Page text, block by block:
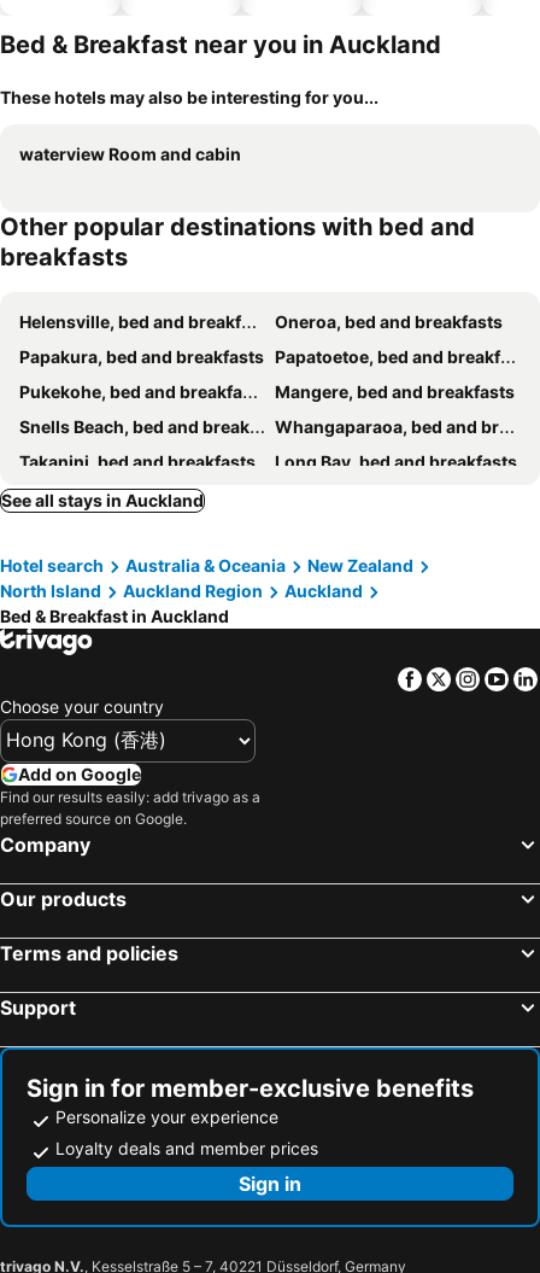
Bed & Breakfast near you in Auckland
These hotels may also be interesting for you...
waterview Room and cabin
Other popular destinations with bed and
breakfasts
Helensville, bed and breakfasts
Oneroa, bed and breakfasts
Papakura, bed and breakfasts Papatoetoe, bed and breakfasts
Pukekohe, bed and breakfasts
Mangere, bed and breakfasts
Snells Beach, bed and breakfasts
Whangaparaoa, bed and breakfasts
Takanini, bed and breakfasts
Long Bay, bed and breakfasts
Manukau, bed and breakfasts
Freemans Bay, bed and breakfasts
Titirangi, bed and breakfasts
Albany, bed and breakfasts
See all stays in Auckland
Hotel search Australia & Oceania
New Zealand
North Island
Auckland Region
Auckland
Bed & Breakfast in Auckland
Facebook
Twitter
Choose your country
Add on Google
Find our results easily: add trivago as a
preferred source on Google.
Company
Our products
Terms and policies
Support
Sign in for member-exclusive benefits
Personalize your experience
Loyalty deals and member prices
Sign in
trivago N.V., Kesselstraße 5 – 7, 40221 Düsseldorf, Germany